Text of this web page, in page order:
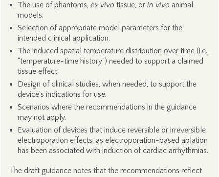
The use of phantoms, ex vivotissue, or in vivoanimal
models.
Selection of appropriate model parameters for the
intended clinical application.
The induced spatial temperature distribution over time (i.e.,
“temperature-time history”) needed to support a claimed
tissue effect.
Design of clinical studies, when needed, to support the
device’s indications for use.
Scenarios where the recommendations in the guidance
may not apply.
Evaluation of devices that induce reversible or irreversible
electroporation effects, as electroporation-based ablation
has been associated with induction of cardiac arrhythmias.
The draft guidance notes that the recommendations reflect